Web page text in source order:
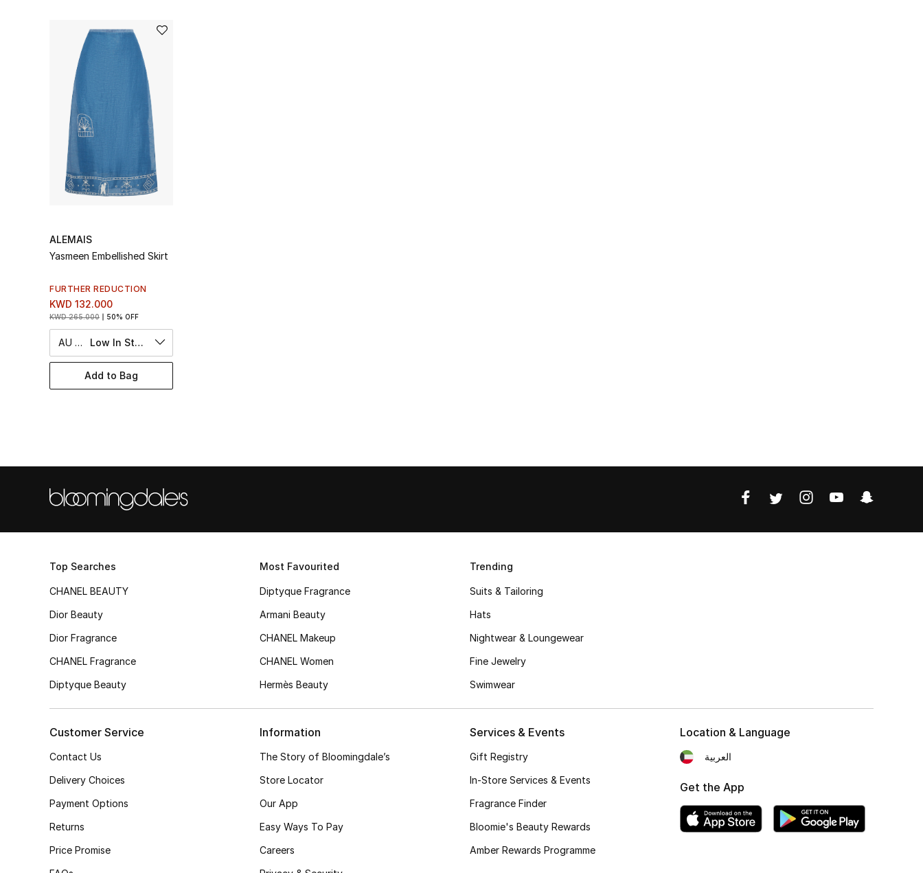
ALEMAIS
Yasmeen Embellished Skirt
FURTHER REDUCTION
KWD 132.000
KWD 265.000 50% OFF
AU 10 Low In Stock
Add to Bag
Top Searches
CHANEL BEAUTY
Dior Beauty
Dior Fragrance
CHANEL Fragrance
Diptyque Beauty
Most Favourited
Diptyque Fragrance
Armani Beauty
CHANEL Makeup
CHANEL Women
Hermès Beauty
Trending
Suits & Tailoring
Hats
Nightwear & Loungewear
Fine Jewelry
Swimwear
Customer Service
Contact Us
Delivery Choices
Payment Options
Returns
Price Promise
Information
The Story of Bloomingdale’s
Store Locator
Our App
Easy Ways To Pay
Careers
Services & Events
Gift Registry
In-Store Services & Events
Fragrance Finder
Bloomie's Beauty Rewards
Amber Rewards Programme
Location & Language
العربية
Get the App